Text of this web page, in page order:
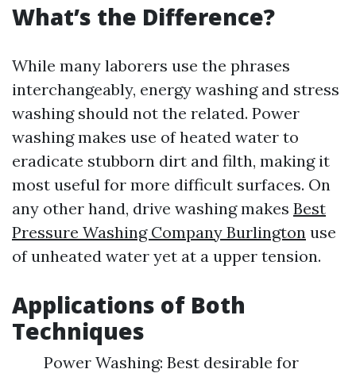
What’s the Difference?
While many laborers use the phrases
interchangeably, energy washing and stress
washing should not the related. Power
washing makes use of heated water to
eradicate stubborn dirt and filth, making it
most useful for more difficult surfaces. On
any other hand, drive washing makes Best
Pressure Washing Company Burlington use
of unheated water yet at a upper tension.
Applications of Both
Techniques
Power Washing: Best desirable for